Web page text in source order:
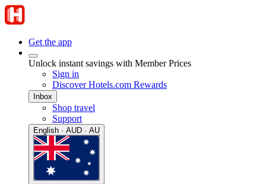
Get the app
Unlock instant savings with Member Prices
Sign in
Discover Hotels.com Rewards
Inbox
Shop travel
Support
English · AUD · AU